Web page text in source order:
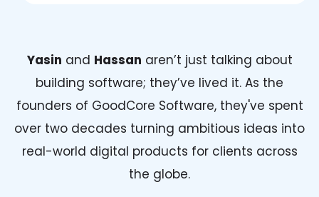
Yasin and Hassan aren’t just talking about
building software; they’ve lived it. As the
founders of GoodCore Software, they've spent
over two decades turning ambitious ideas into
real-world digital products for clients across
the globe.